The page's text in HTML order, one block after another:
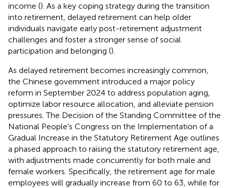
income (). As a key coping strategy during the transition
into retirement, delayed retirement can help older
individuals navigate early post-retirement adjustment
challenges and foster a stronger sense of social
participation and belonging ().
As delayed retirement becomes increasingly common,
the Chinese government introduced a major policy
reform in September 2024 to address population aging,
optimize labor resource allocation, and alleviate pension
pressures. The Decision of the Standing Committee of the
National People's Congress on the Implementation of a
Gradual Increase in the Statutory Retirement Age outlines
a phased approach to raising the statutory retirement age,
with adjustments made concurrently for both male and
female workers. Specifically, the retirement age for male
employees will gradually increase from 60 to 63, while for